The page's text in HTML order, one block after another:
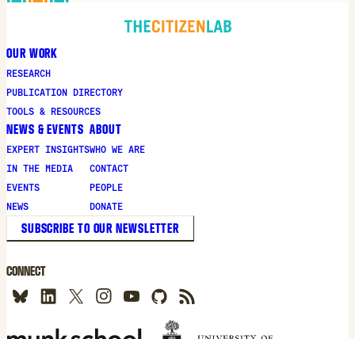
OUR WORK
RESEARCH
PUBLICATION DIRECTORY
TOOLS & RESOURCES
NEWS & EVENTS
EXPERT INSIGHTS
IN THE MEDIA
EVENTS
NEWS
ABOUT
WHO WE ARE
CONTACT
PEOPLE
DONATE
SUBSCRIBE TO OUR NEWSLETTER
CONNECT